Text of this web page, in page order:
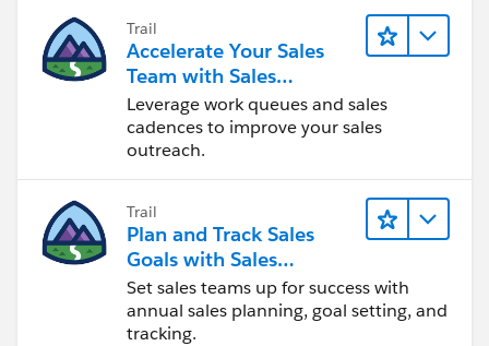
Trail
Accelerate Your Sales
Team with Sales
Engagement
Leverage work queues and sales
cadences to improve your sales
outreach.
Trail
Plan and Track Sales
Goals with Sales
Operations
Set sales teams up for success with
annual sales planning, goal setting, and
tracking.